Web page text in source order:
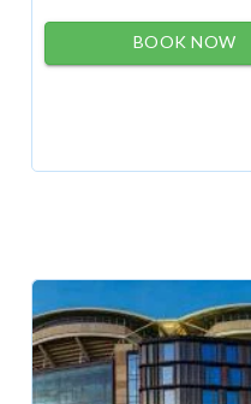
BOOK NOW